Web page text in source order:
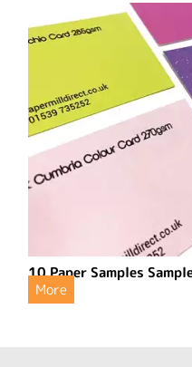
10 Paper Samples
More